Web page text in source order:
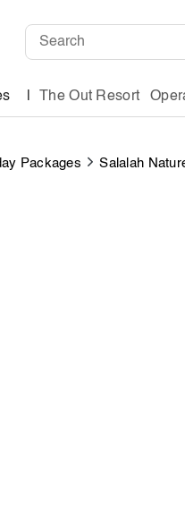
The Out Resort
Packages Salalah